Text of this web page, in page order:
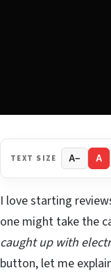
TEXT SIZE A− A
I love starting
one might take the
caught up with
button, let me